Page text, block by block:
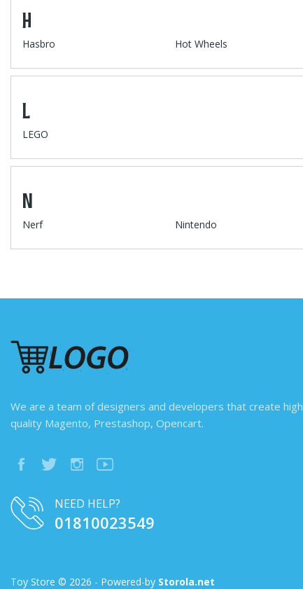
H
Hasbro Hot Wheels
L
LEGO
N
Nerf Nintendo
We are a team of designers and developers that create high
quality Magento, Prestashop, Opencart.
NEED HELP?
01810023549
Toy Store © 2026 - Powered-by Storola.net